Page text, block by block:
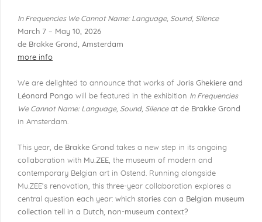
In Frequencies We Cannot Name: Language, Sound, Silence
March 7 – May 10, 2026
de Brakke Grond, Amsterdam
more info
We are delighted to announce that works of Joris Ghekiere and
Léonard Pongo will be featured in the exhibition In Frequencies
We Cannot Name: Language, Sound, Silenceat de Brakke Grond
in Amsterdam.
This year, de Brakke Grond takes a new step in its ongoing
collaboration with Mu.ZEE, the museum of modern and
contemporary Belgian art in Ostend. Running alongside
Mu.ZEE’s renovation, this three-year collaboration explores a
central question each year: which stories can a Belgian museum
collection tell in a Dutch, non-museum context?